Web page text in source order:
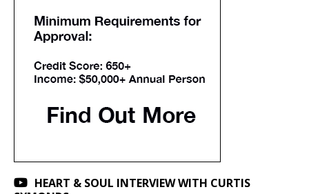
HEART & SOUL INTERVIEW WITH CURTIS